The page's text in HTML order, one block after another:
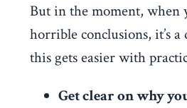
But in the moment, when
horrible conclusions, it’s
this gets easier with
Get clear on why